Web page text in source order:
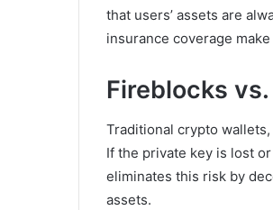
that users’ assets are
insurance coverage
Fireblocks
Traditional crypto
If the private key is lost
eliminates this risk by
assets.